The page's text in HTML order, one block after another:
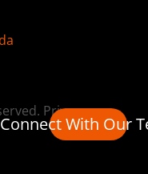
Privacy
Connect With Our